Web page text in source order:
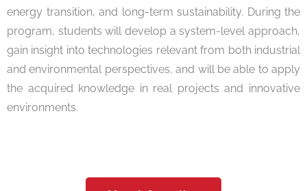
energy transition, and long-term sustainability. During the
program, students will develop a system-level approach,
gain insight into technologies relevant from both industrial
and environmental perspectives, and will be able to apply
the acquired knowledge in real projects and innovative
environments.